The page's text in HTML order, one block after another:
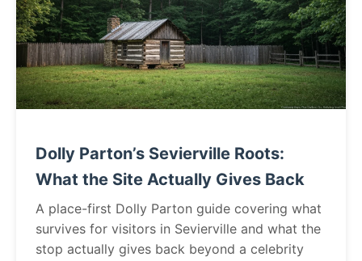
Dolly Parton’s Sevierville Roots:
What the Site Actually Gives Back
A place-first Dolly Parton guide covering what
survives for visitors in Sevierville and what the
stop actually gives back beyond a celebrity